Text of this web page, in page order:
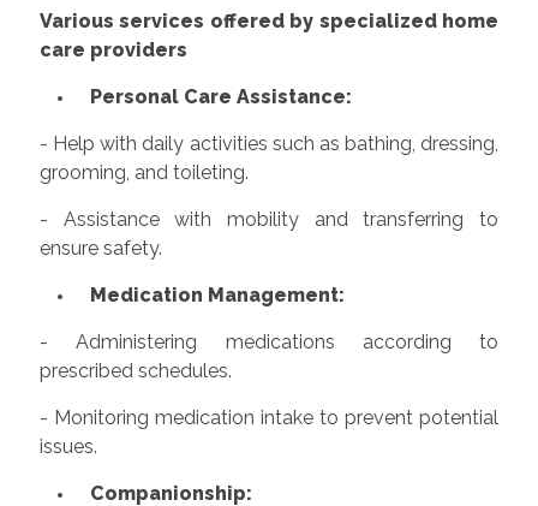
Various services offered by specialized home
care providers
Personal Care Assistance:
- Help with daily activities such as bathing, dressing,
grooming, and toileting.
- Assistance with mobility and transferring to
ensure safety.
Medication Management:
- Administering medications according to
prescribed schedules.
- Monitoring medication intake to prevent potential
issues.
Companionship: